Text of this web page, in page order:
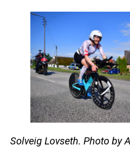
Solveig Lovseth. Photo by